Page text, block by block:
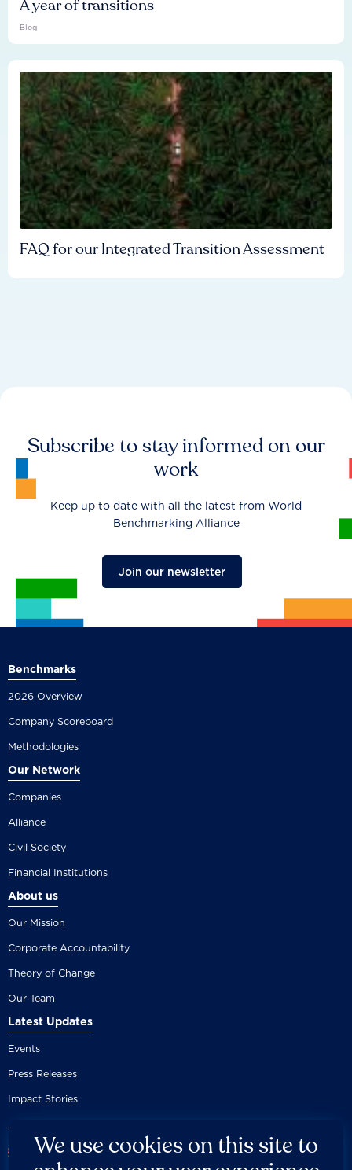
A year of transitions
Blog
FAQ for our Integrated Transition Assessment
Subscribe to stay informed on our
work
Keep up to date with all the latest from World
Benchmarking Alliance
Join our newsletter
Benchmarks
2026 Overview
Company Scoreboard
Methodologies
Our Network
Companies
Alliance
Civil Society
Financial Institutions
About us
Our Mission
Corporate Accountability
Theory of Change
Our Team
Latest Updates
Events
Press Releases
Impact Stories
We use cookies on this site to